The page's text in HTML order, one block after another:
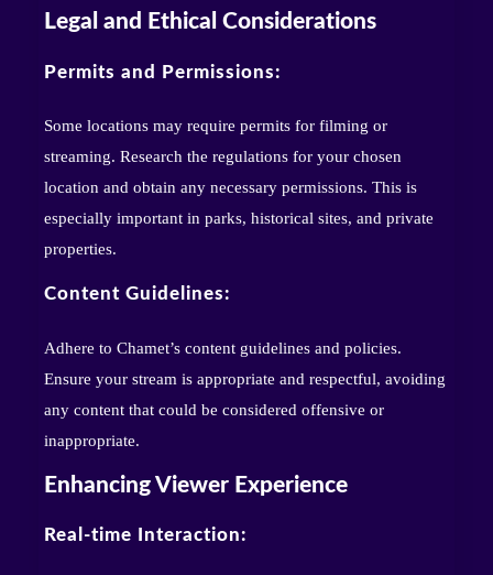
Legal and Ethical Considerations
Permits and Permissions:
Some locations may require permits for filming or
streaming. Research the regulations for your chosen
location and obtain any necessary permissions. This is
especially important in parks, historical sites, and private
properties.
Content Guidelines:
Adhere to Chamet’s content guidelines and policies.
Ensure your stream is appropriate and respectful, avoiding
any content that could be considered offensive or
inappropriate.
Enhancing Viewer Experience
Real-time Interaction: